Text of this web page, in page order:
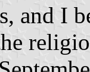
and I